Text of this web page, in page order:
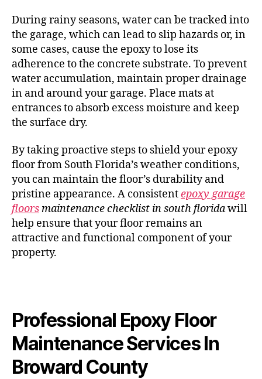
During rainy seasons, water can be tracked into
the garage, which can lead to slip hazards or, in
some cases, cause the epoxy to lose its
adherence to the concrete substrate. To prevent
water accumulation, maintain proper drainage
in and around your garage. Place mats at
entrances to absorb excess moisture and keep
the surface dry.
By taking proactive steps to shield your epoxy
floor from South Florida’s weather conditions,
you can maintain the floor’s durability and
pristine appearance. A consistentepoxy garage
floorsmaintenance checklist in south floridawill
help ensure that your floor remains an
attractive and functional component of your
property.
Professional Epoxy Floor
Maintenance Services In
Broward County